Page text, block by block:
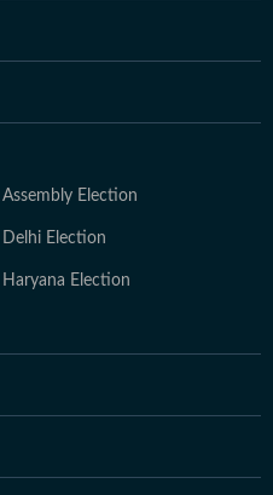
Assembly Election
Delhi Election
Haryana Election